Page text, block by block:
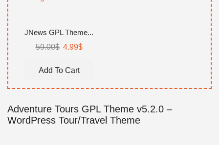
JNews GPL Theme...
59.00$ Original
was:
4.99$Current
Add To Cart
Adventure Tours GPL Theme v5.2.0 –
WordPress Tour/Travel Theme